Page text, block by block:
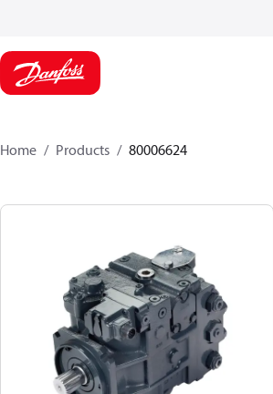
Home Products 80006624